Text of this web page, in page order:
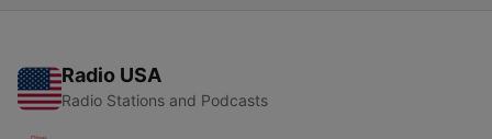
Radio USA
Radio Stations and Podcasts